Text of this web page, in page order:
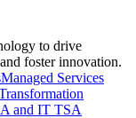
to drive
foster innovation.
Managed Services
and IT TSA